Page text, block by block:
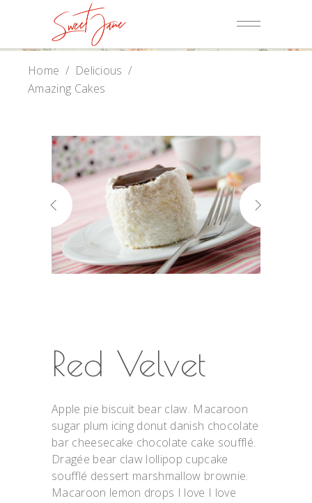
Home / Delicious /
Amazing Cakes
Red Velvet
Apple pie biscuit bear claw. Macaroon
sugar plum icing donut danish chocolate
bar cheesecake chocolate cake soufflé.
Dragée bear claw lollipop cupcake
soufflé dessert marshmallow brownie.
Macaroon lemon drops I love I love